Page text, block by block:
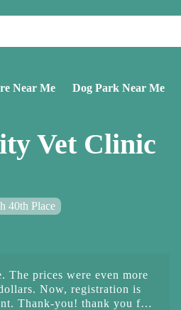
Near Me Dog Park Near Me
Vet Clinic
40th Place
The prices were even more
Now, registration is
Thank-you! thank you for